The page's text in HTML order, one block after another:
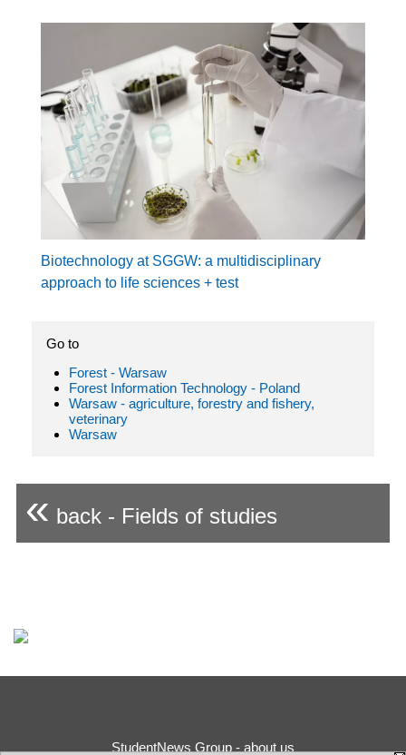
Biotechnology at SGGW: a multidisciplinary
approach to life sciences + test
Go to
Forest - Warsaw
Forest Information Technology - Poland
Warsaw - agriculture, forestry and fishery,
veterinary
Warsaw
« back - Fields of studies
StudentNews Group - about us